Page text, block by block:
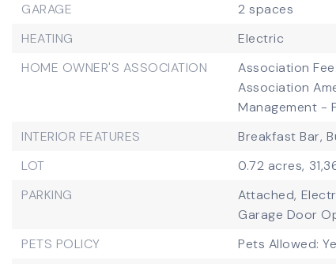
GARAGE
2 spaces
HEATING
Electric
HOME OWNER'S ASSOCIATION
Association
Association
Management -
INTERIOR FEATURES
Breakfast Bar,
LOT
0.72 acres,
PARKING
Attached,
Garage Door
PETS POLICY
Pets Allowed: